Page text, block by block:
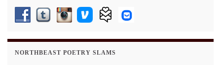
NORTHBEAST POETRY SLAMS